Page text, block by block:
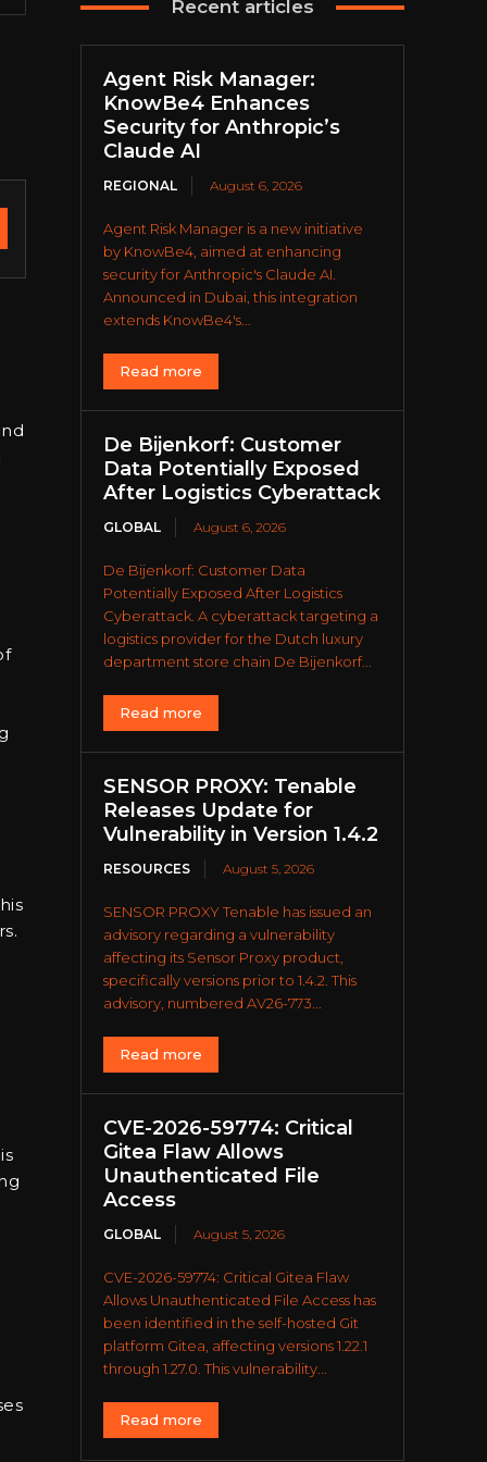
Recent articles
Agent Risk Manager:
KnowBe4 Enhances
Security for Anthropic’s
Claude AI
REGIONAL August 6, 2026
Agent Risk Manager is a new initiative
by KnowBe4, aimed at enhancing
security for Anthropic's Claude AI.
Announced in Dubai, this integration
extends KnowBe4's...
Read more
De Bijenkorf: Customer
Data Potentially Exposed
After Logistics Cyberattack
GLOBAL August 6, 2026
De Bijenkorf: Customer Data
Potentially Exposed After Logistics
Cyberattack. A cyberattack targeting a
logistics provider for the Dutch luxury
department store chain De Bijenkorf...
Read more
SENSOR PROXY: Tenable
Releases Update for
Vulnerability in Version 1.4.2
RESOURCES August 5, 2026
SENSOR PROXY Tenable has issued an
advisory regarding a vulnerability
affecting its Sensor Proxy product,
specifically versions prior to 1.4.2. This
advisory, numbered AV26-773...
Read more
CVE-2026-59774: Critical
Gitea Flaw Allows
Unauthenticated File
Access
GLOBAL August 5, 2026
CVE-2026-59774: Critical Gitea Flaw
Allows Unauthenticated File Access has
been identified in the self-hosted Git
platform Gitea, affecting versions 1.22.1
through 1.27.0. This vulnerability...
Read more